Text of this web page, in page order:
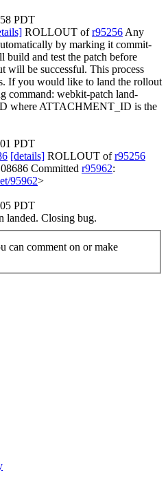
PDT
ROLLOUT ofr95256 Any
by marking it commit-
build and test the patch before
will be successful. This process
If you would like to land the rollout
command: webkit-patch land-
where ATTACHMENT_ID is the
PDT
[details] ROLLOUT ofr95256
Committed r95962:
95962>
PDT
landed. Closing bug.